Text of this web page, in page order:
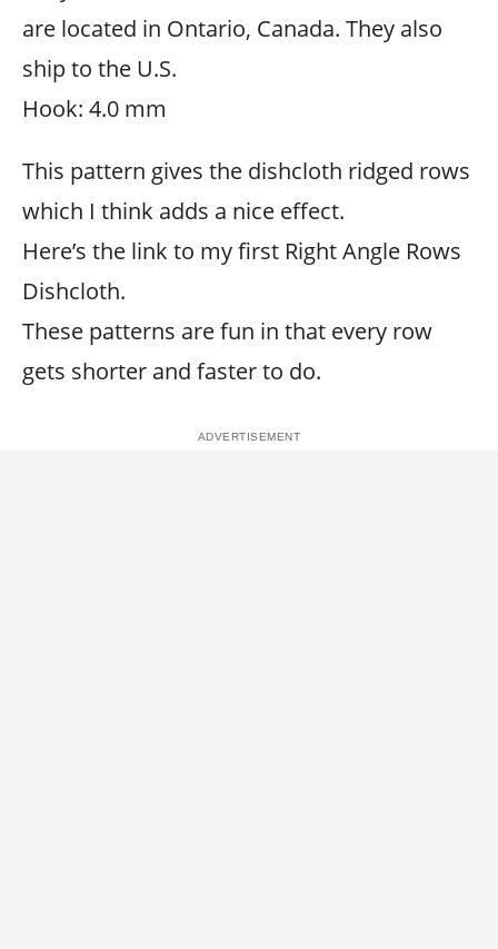
are located in Ontario, Canada. They also
ship to the U.S.
Hook: 4.0 mm
This pattern gives the dishcloth ridged rows
which I think adds a nice effect.
Here’s the link to my first Right Angle Rows
Dishcloth.
These patterns are fun in that every row
gets shorter and faster to do.